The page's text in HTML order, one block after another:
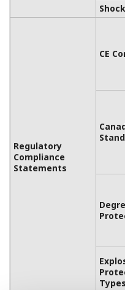
Regulatory
Compliance
Statements
CE
Types